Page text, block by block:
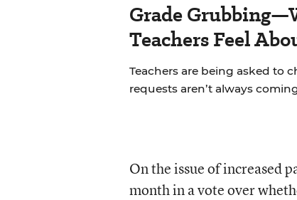
Grade
Teachers Feel
Teachers are being asked to
requests aren’t always
On the issue of increased
month in a vote over